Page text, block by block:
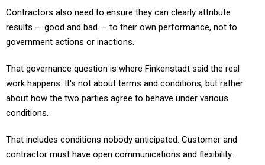
Contractors also need to ensure they can clearly attribute
results — good and bad — to their own performance, not to
government actions or inactions.
That governance question is where Finkenstadt said the real
work happens. It's not about terms and conditions, but rather
about how the two parties agree to behave under various
conditions.
That includes conditions nobody anticipated. Customer and
contractor must have open communications and flexibility.